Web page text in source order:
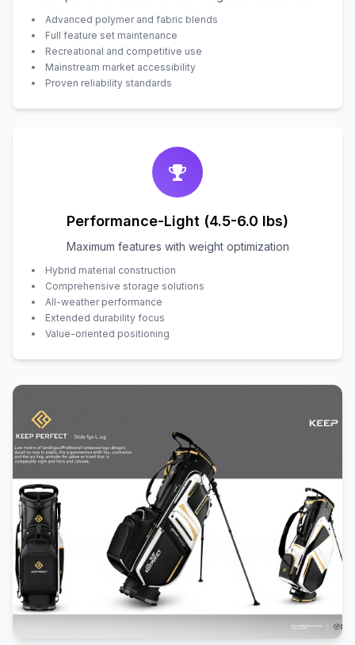
Advanced polymer and fabric blends
Full feature set maintenance
Recreational and competitive use
Mainstream market accessibility
Proven reliability standards
Performance-Light (4.5-6.0 lbs)
Maximum features with weight optimization
Hybrid material construction
Comprehensive storage solutions
All-weather performance
Extended durability focus
Value-oriented positioning